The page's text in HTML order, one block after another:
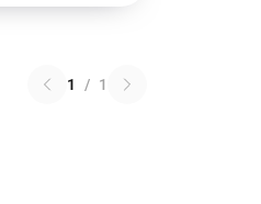
1 / 1